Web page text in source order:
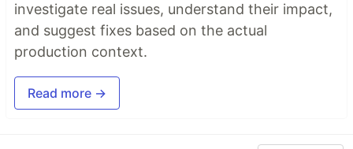
investigate real issues, understand their impact,
and suggest fixes based on the actual
production context.
Read more →